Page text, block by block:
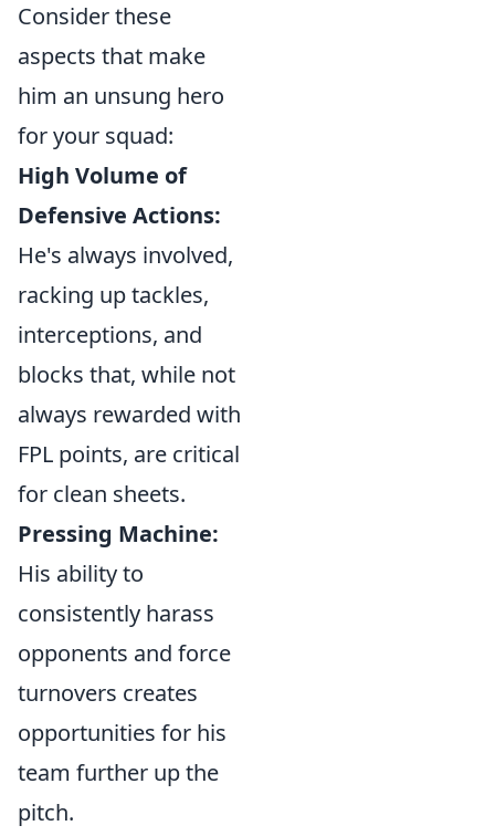
Consider these
aspects that make
him an unsung hero
for your squad:
High Volume of
Defensive Actions:
He's always involved,
racking up tackles,
interceptions, and
blocks that, while not
always rewarded with
FPL points, are critical
for clean sheets.
Pressing Machine:
His ability to
consistently harass
opponents and force
turnovers creates
opportunities for his
team further up the
pitch.